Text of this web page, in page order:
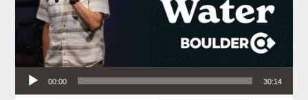
Audio Player
00:00 30:14